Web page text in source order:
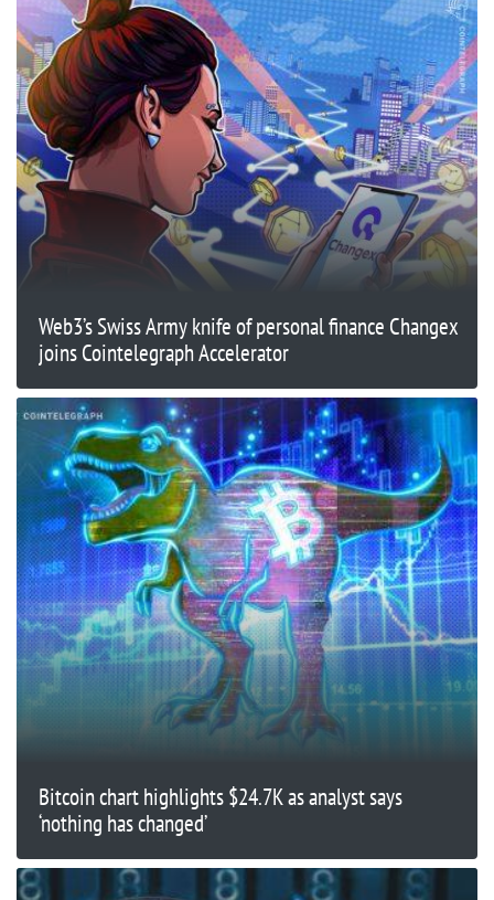
Web3’s Swiss Army knife of personal finance Changex
joins Cointelegraph Accelerator
Bitcoin chart highlights $24.7K as analyst says
‘nothing has changed’